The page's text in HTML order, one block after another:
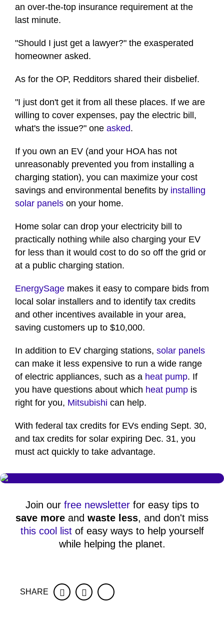
an over-the-top insurance requirement at the
last minute.
"Should I just get a lawyer?" the exasperated
homeowner asked.
As for the OP, Redditors shared their disbelief.
"I just don't get it from all these places. If we are
willing to cover expenses, pay the electric bill,
what's the issue?" one asked.
If you own an EV (and your HOA has not
unreasonably prevented you from installing a
charging station), you can maximize your cost
savings and environmental benefits by installing
solar panels on your home.
Home solar can drop your electricity bill to
practically nothing while also charging your EV
for less than it would cost to do so off the grid or
at a public charging station.
EnergySage makes it easy to compare bids from
local solar installers and to identify tax credits
and other incentives available in your area,
saving customers up to $10,000.
In addition to EV charging stations, solar panels
can make it less expensive to run a wide range
of electric appliances, such as a heat pump. If
you have questions about which heat pump is
right for you, Mitsubishi can help.
With federal tax credits for EVs ending Sept. 30,
and tax credits for solar expiring Dec. 31, you
must act quickly to take advantage.
Join our free newsletterfor easy tips to
save more and waste less, and don't miss
this cool listof easy ways to help yourself
while helping the planet.
SHARE FacebookTwitter